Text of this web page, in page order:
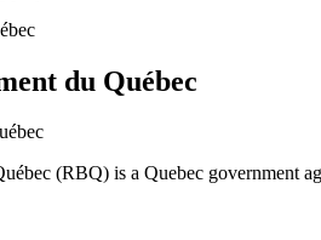
du Québec
(RBQ) is a Quebec government